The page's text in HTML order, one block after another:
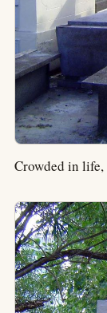
Crowded in